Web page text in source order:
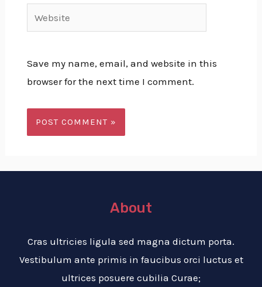
Save my name, email, and website in this
browser for the next time I comment.
About
Cras ultricies ligula sed magna dictum porta.
Vestibulum ante primis in faucibus orci luctus et
ultrices posuere cubilia Curae;